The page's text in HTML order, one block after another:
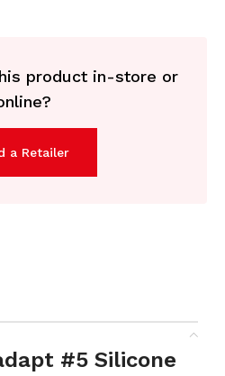
product in-store or
a Retailer
#5 Silicone